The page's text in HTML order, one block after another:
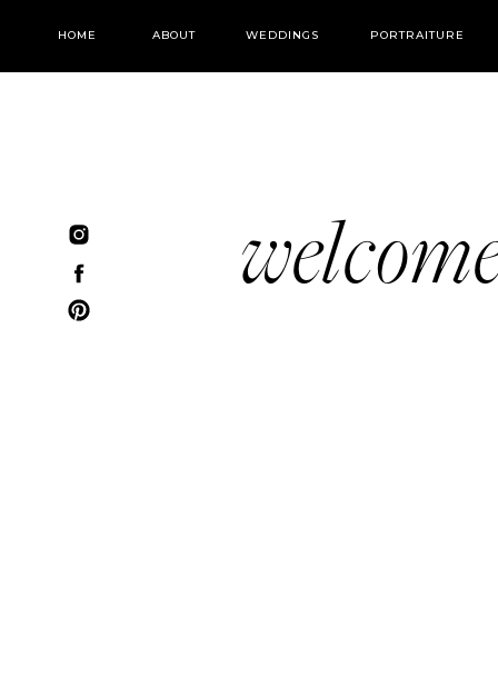
WEDDINGS PORTRAITURE
ABOUT
HOME